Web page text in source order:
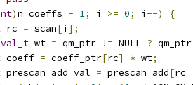
)n_coeffs - 1; i >= 0; i --)
{
rc = scan[i ];
wt = qm_ptr != NULL ? qm_ptr
coeff = coeff_ptr[rc] * wt;
prescan_add_val = prescan_add[rc